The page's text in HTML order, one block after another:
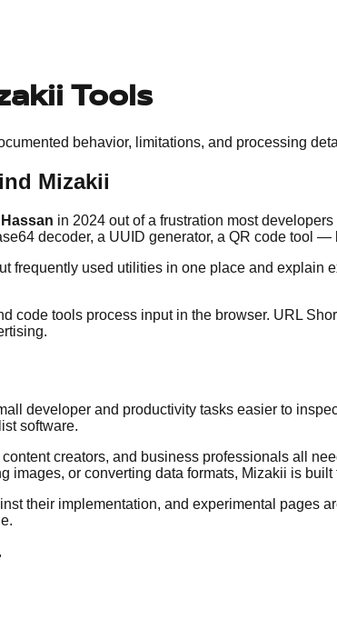
Tools
behavior, limitations, and processing
Mizakii
in 2024 out of a frustration most
decoder, a UUID generator, a QR code tool
frequently used utilities in one place and explain
code tools process input in the browser. URL
developer and productivity tasks easier to
software.
creators, and business professionals all
images, or converting data formats, Mizakii is
their implementation, and experimental pages